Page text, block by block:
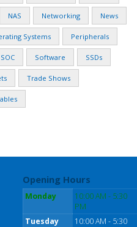
NAS Networking News
Systems Peripherals
SOC Software SSDs
Trade Shows
Opening Hours
Monday
10:00 AM - 5:30
PM
Tuesday
10:00 AM - 5:30